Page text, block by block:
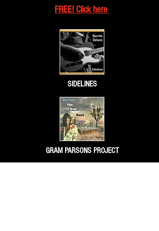
FREE! Click here
SIDELINES
GRAM PARSONS PROJECT